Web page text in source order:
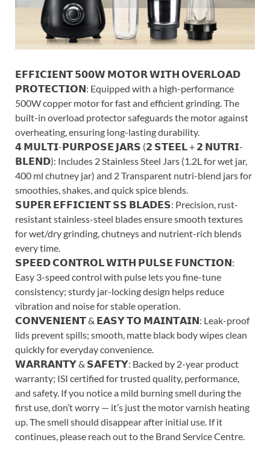
𝗘𝗙𝗙𝗜𝗖𝗜𝗘𝗡𝗧 𝟱𝟬𝟬𝗪 𝗠𝗢𝗧𝗢𝗥 𝗪𝗜𝗧𝗛 𝗢𝗩𝗘𝗥𝗟𝗢𝗔𝗗
𝗣𝗥𝗢𝗧𝗘𝗖𝗧𝗜𝗢𝗡: Equipped with a high-performance
500W copper motor for fast and efficient grinding. The
built-in overload protector safeguards the motor against
overheating, ensuring long-lasting durability.
𝟰 𝗠𝗨𝗟𝗧𝗜-𝗣𝗨𝗥𝗣𝗢𝗦𝗘 𝗝𝗔𝗥𝗦 (𝟮 𝗦𝗧𝗘𝗘𝗟 + 𝟮 𝗡𝗨𝗧𝗥𝗜-
𝗕𝗟𝗘𝗡𝗗): Includes 2 Stainless Steel Jars (1.2L for wet jar,
400 ml chutney jar) and 2 Transparent nutri-blend jars for
smoothies, shakes, and quick spice blends.
𝗦𝗨𝗣𝗘𝗥 𝗘𝗙𝗙𝗜𝗖𝗜𝗘𝗡𝗧 𝗦𝗦 𝗕𝗟𝗔𝗗𝗘𝗦: Precision, rust-
resistant stainless-steel blades ensure smooth textures
for wet/dry grinding, chutneys and nutrient-rich blends
every time.
𝗦𝗣𝗘𝗘𝗗 𝗖𝗢𝗡𝗧𝗥𝗢𝗟 𝗪𝗜𝗧𝗛 𝗣𝗨𝗟𝗦𝗘 𝗙𝗨𝗡𝗖𝗧𝗜𝗢𝗡:
Easy 3-speed control with pulse lets you fine-tune
consistency; sturdy jar-locking design helps reduce
vibration and noise for stable operation.
𝗖𝗢𝗡𝗩𝗘𝗡𝗜𝗘𝗡𝗧 & 𝗘𝗔𝗦𝗬 𝗧𝗢 𝗠𝗔𝗜𝗡𝗧𝗔𝗜𝗡: Leak-proof
lids prevent spills; smooth, matte black body wipes clean
quickly for everyday convenience.
𝗪𝗔𝗥𝗥𝗔𝗡𝗧𝗬 & 𝗦𝗔𝗙𝗘𝗧𝗬: Backed by 2-year product
warranty; ISI certified for trusted quality, performance,
and safety. If you notice a mild burning smell during the
first use, don’t worry — it’s just the motor varnish heating
up. The smell should disappear after initial use. If it
continues, please reach out to the Brand Service Centre.